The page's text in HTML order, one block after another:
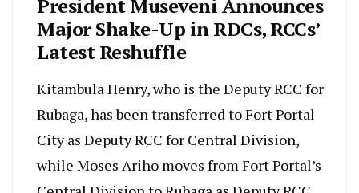
President Museveni Announces
Major Shake-Up in RDCs, RCCs’
Latest Reshuffle
Kitambula Henry, who is the Deputy RCC for
Rubaga, has been transferred to Fort Portal
City as Deputy RCC for Central Division,
while Moses Ariho moves from Fort Portal’s